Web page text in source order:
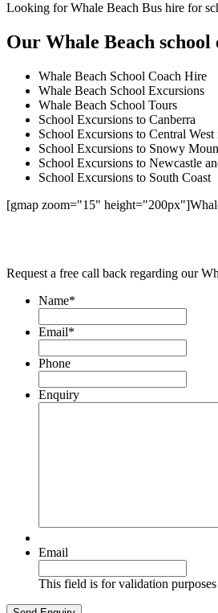
Looking for Whale Beach Bus hire for
Our Whale Beach
Whale Beach School Coach Hire
Whale Beach School Excursions
Whale Beach School Tours
School Excursions to Canberra
School Excursions to Central
School Excursions to Snowy
School Excursions to Newcastle
School Excursions to South Coast
[gmap zoom="15"
Request a free call back regarding our
Name*
Email*
Phone
Enquiry
Email
This field is for validation